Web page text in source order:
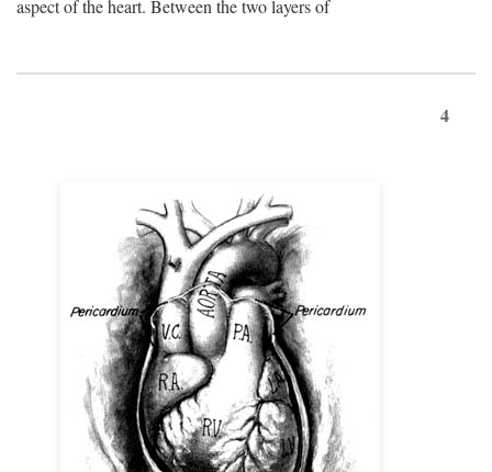
aspect of the heart. Between the two layers of
4